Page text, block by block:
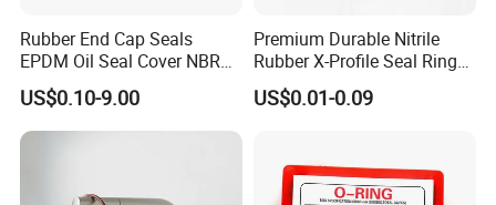
(12) Buying guides:
1. when order carbon ring
Rubber End Cap Seals
EPDM Oil Seal Cover NBR
EC VK end cap cover seal
US$0.10-9.00
Premium Durable Nitrile
Rubber X-Profile Seal Ring
for Long-Lasting
Performance
US$0.01-0.09